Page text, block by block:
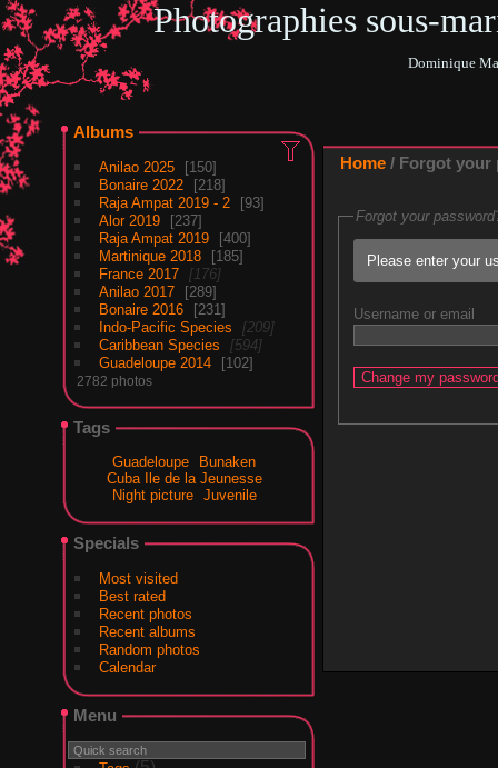
Photographies sous-
Dominique
Albums
Anilao 2025
150
Bonaire 2022
218
Raja Ampat 2019 - 2
93
Alor 2019
237
Raja Ampat 2019
400
Martinique 2018
185
France 2017
176
Anilao 2017
289
Bonaire 2016
231
Indo-Pacific Species
209
Caribbean Species
594
Guadeloupe 2014
102
2782 photos
Tags
Guadeloupe
Bunaken
Cuba Ile de la Jeunesse
Night picture
Juvenile
Specials
Most visited
Best rated
Recent photos
Recent albums
Random photos
Calendar
Menu
Home / Forgot your
Forgot your
Please enter your
Username or email